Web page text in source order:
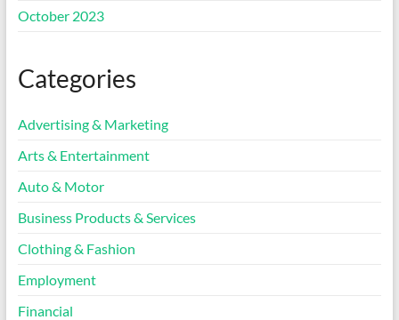
October 2023
Categories
Advertising & Marketing
Arts & Entertainment
Auto & Motor
Business Products & Services
Clothing & Fashion
Employment
Financial